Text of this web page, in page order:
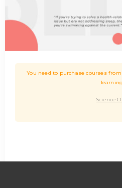
You need to purchase courses
Science